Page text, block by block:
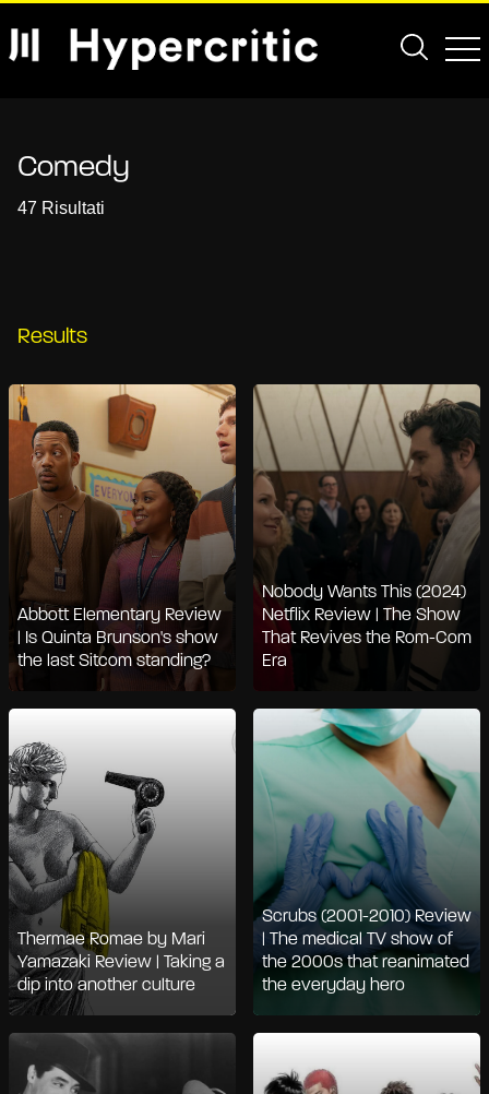
Comedy
47 Risultati
Results
Abbott Elementary Review
| Is Quinta Brunson's show
the last Sitcom standing?
Nobody Wants This (2024)
Netflix Review | The Show
That Revives the Rom-Com
Era
Thermae Romae by Mari
Yamazaki Review | Taking a
dip into another culture
Scrubs (2001-2010) Review
| The medical TV show of
the 2000s that reanimated
the everyday hero